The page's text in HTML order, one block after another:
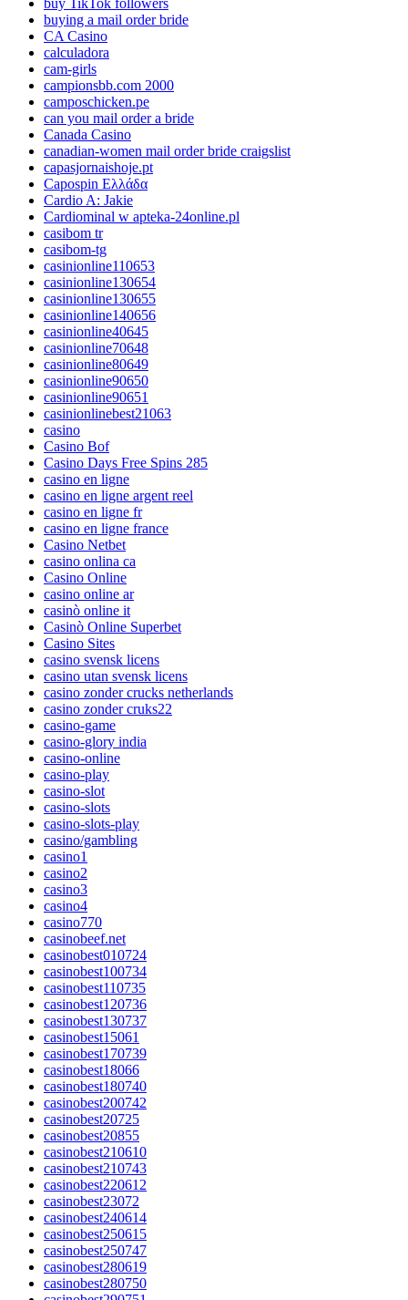
buying a mail order bride
CA Casino
calculadora
cam-girls
campionsbb.com 2000
camposchicken.pe
can you mail order a bride
Canada Casino
canadian-women mail order bride craigslist
capasjornaishoje.pt
Capospin Ελλάδα
Cardio A: Jakie
Cardiominal w apteka-24online.pl
casibom tr
casibom-tg
casinionline110653
casinionline130654
casinionline130655
casinionline140656
casinionline40645
casinionline70648
casinionline80649
casinionline90650
casinionline90651
casinionlinebest21063
casino
Casino Bof
Casino Days Free Spins 285
casino en ligne
casino en ligne argent reel
casino en ligne fr
casino en ligne france
Casino Netbet
casino onlina ca
Casino Online
casino online ar
casinò online it
Casinò Online Superbet
Casino Sites
casino svensk licens
casino utan svensk licens
casino zonder crucks netherlands
casino zonder cruks22
casino-game
casino-glory india
casino-online
casino-play
casino-slot
casino-slots
casino-slots-play
casino/gambling
casino1
casino2
casino3
casino4
casino770
casinobeef.net
casinobest010724
casinobest100734
casinobest110735
casinobest120736
casinobest130737
casinobest15061
casinobest170739
casinobest18066
casinobest180740
casinobest200742
casinobest20725
casinobest20855
casinobest210610
casinobest210743
casinobest220612
casinobest23072
casinobest240614
casinobest250615
casinobest250747
casinobest280619
casinobest280750